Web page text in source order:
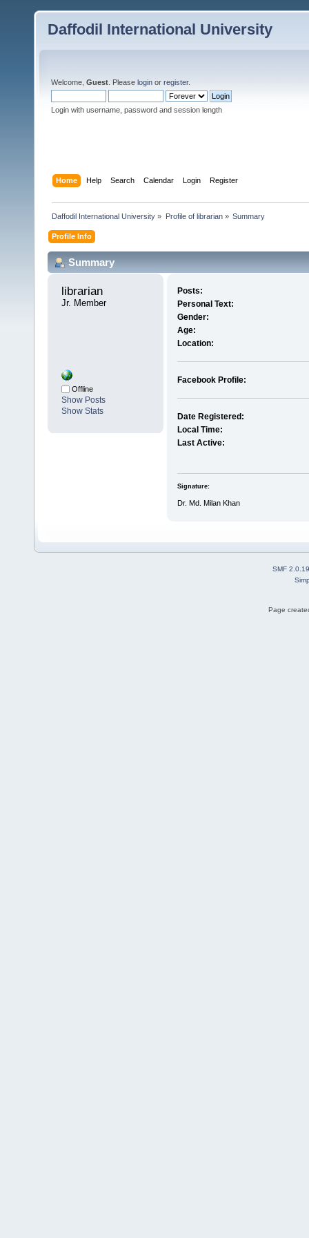
Daffodil International University
Welcome, Guest . Please login or register.
Login with username, password and session length
Home Help Search Calendar Login Register
Daffodil International University » Profile of librarian» Summary
Profile Info
Summary
librarian
Jr. Member
Offline
Show Posts
Show Stats
Posts:
Personal Text:
Gender:
Age:
Location:
Facebook Profile:
Date Registered:
Local Time:
Last Active:
Signature:
Dr. Md. Milan Khan
SMF 2.0.19
Page